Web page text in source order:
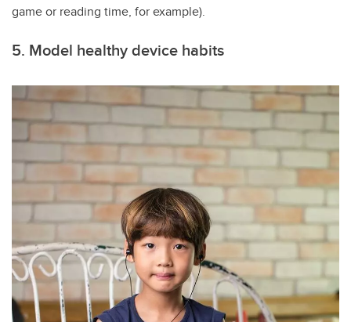
game or reading time, for example).
5. Model healthy device habits